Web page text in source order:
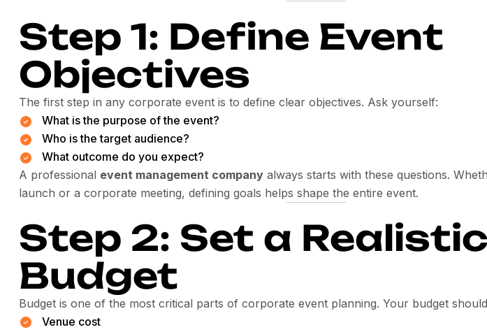
Step 1: Define Event
Objectives
The first step in any corporate event is to define clear objectives. Ask yourself:
What is the purpose of the event?
Who is the target audience?
What outcome do you expect?
A professional event management company always starts with these questions.
launch or a corporate meeting, defining goals helps shape the entire event.
Step 2: Set a Realistic
Budget
Budget is one of the most critical parts of corporate event planning. Your budget
Venue cost